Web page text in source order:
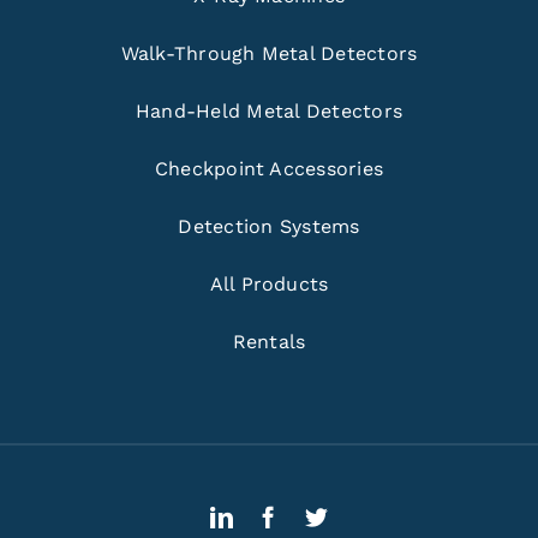
Walk-Through Metal Detectors
Hand-Held Metal Detectors
Checkpoint Accessories
Detection Systems
All Products
Rentals